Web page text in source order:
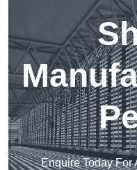
Enquire Today For